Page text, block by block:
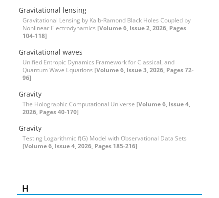
Gravitational lensing
Gravitational Lensing by Kalb-Ramond Black Holes Coupled by
Nonlinear Electrodynamics [Volume 6, Issue 2, 2026, Pages
104-118]
Gravitational waves
Unified Entropic Dynamics Framework for Classical, and
Quantum Wave Equations [Volume 6, Issue 3, 2026, Pages 72-
96]
Gravity
The Holographic Computational Universe [Volume 6, Issue 4,
2026, Pages 40-170]
Gravity
Testing Logarithmic f(G) Model with Observational Data Sets
[Volume 6, Issue 4, 2026, Pages 185-216]
H